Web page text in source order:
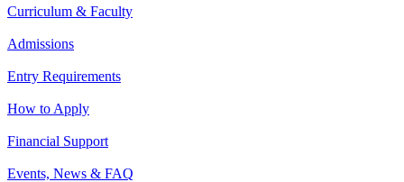
Curriculum & Faculty
Admissions
Entry Requirements
How to Apply
Financial Support
Events, News & FAQ